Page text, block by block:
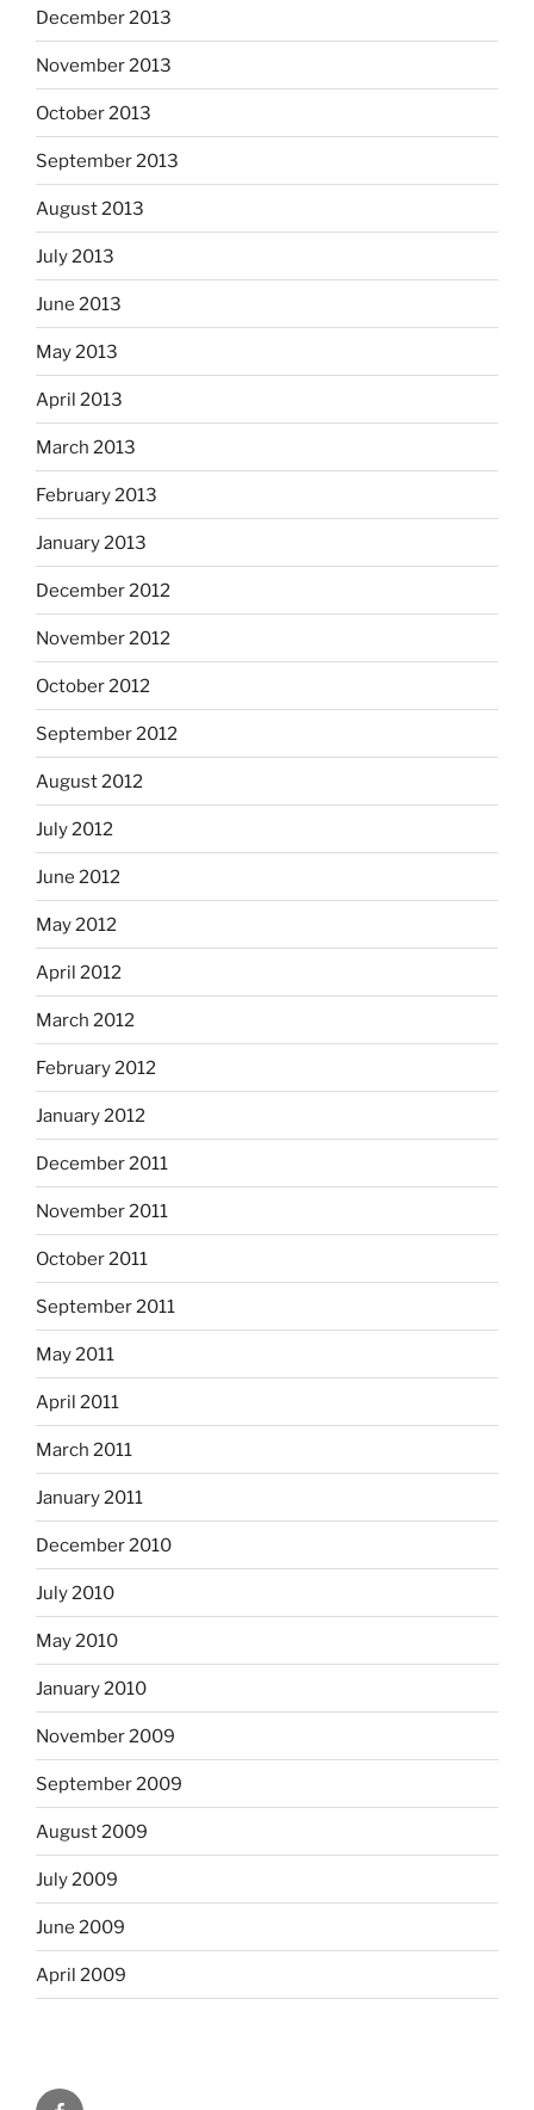
December 2013
November 2013
October 2013
September 2013
August 2013
July 2013
June 2013
May 2013
April 2013
March 2013
February 2013
January 2013
December 2012
November 2012
October 2012
September 2012
August 2012
July 2012
June 2012
May 2012
April 2012
March 2012
February 2012
January 2012
December 2011
November 2011
October 2011
September 2011
May 2011
April 2011
March 2011
January 2011
December 2010
July 2010
May 2010
January 2010
November 2009
September 2009
August 2009
July 2009
June 2009
April 2009
Facebook